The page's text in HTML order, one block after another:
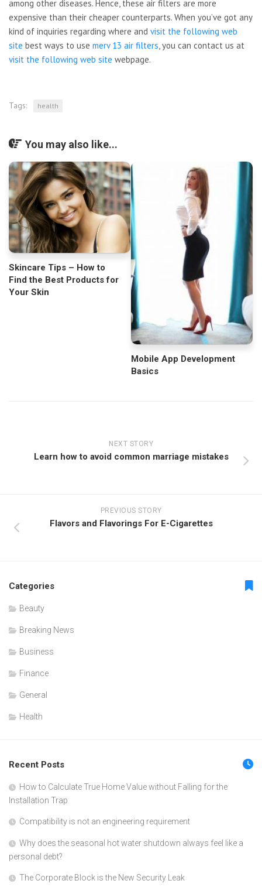
among other diseases. Hence, these air filters are more
expensive than their cheaper counterparts. When you’ve got any
kind of inquiries regarding where and visit the following web
site best ways to use merv 13 air filters, you can contact us at
visit the following web site webpage.
Tags: health
You may also like...
Skincare Tips – How to
Find the Best Products for
Your Skin
Mobile App Development
Basics
NEXT STORY
Learn how to avoid common marriage mistakes
PREVIOUS STORY
Flavors and Flavorings For E-Cigarettes
Categories
Beauty
Breaking News
Business
Finance
General
Health
Recent Posts
How to Calculate True Home Value without Falling for the
Installation Trap
Compatibility is not an engineering requirement
Why does the seasonal hot water shutdown always feel like a
personal debt?
The Corporate Block is the New Security Leak